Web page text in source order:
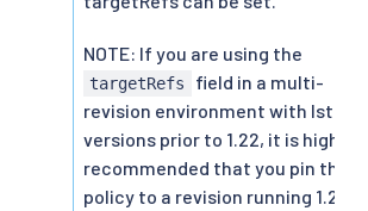
NOTE: If you are using the
targetRefs
field in a multi-
revision environment with Istio
versions prior to 1.22, it is highly
recommended that you pin the
policy to a revision running 1.22+